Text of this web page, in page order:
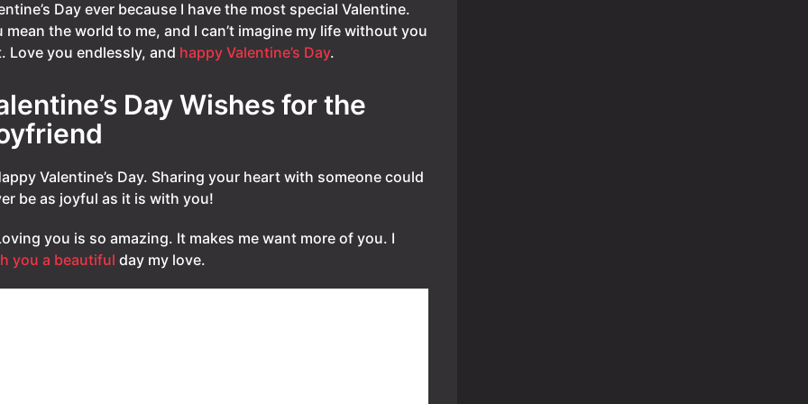
Day ever because I have the most special Valentine.
mean the world to me, and I can’t imagine my life without you
Love you endlessly, and happy Valentine’s Day.
Day Wishes for the
Valentine’s Day. Sharing your heart with someone could
be as joyful as it is with you!
you is so amazing. It makes me want more of you. I
you a beautiful day my love.